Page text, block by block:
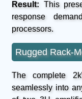
Result: This
response
processors.
Rugged Rack-
The complete
seamlessly into